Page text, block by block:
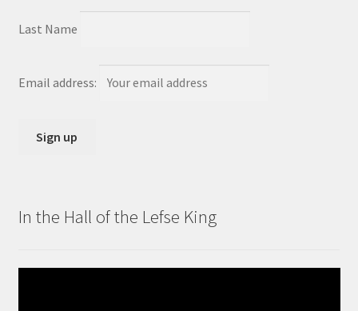
Last Name
Email address:
In the Hall of the Lefse King